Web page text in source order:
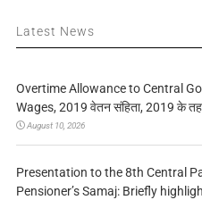
Latest News
Overtime Allowance to Central
Wages, 2019 वेतन संहिता, 2019 के तहत
August 10, 2026
Presentation to the 8th Central
Pensioner’s Samaj: Briefly